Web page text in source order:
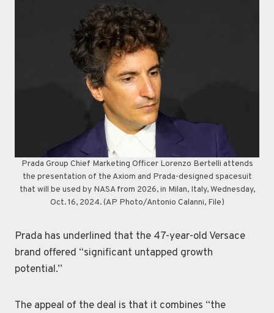
Prada Group Chief Marketing Officer Lorenzo Bertelli attends
the presentation of the Axiom and Prada-designed spacesuit
that will be used by NASA from 2026, in Milan, Italy, Wednesday,
Oct. 16, 2024. (AP Photo/Antonio Calanni, File)
Prada has underlined that the 47-year-old Versace
brand offered “significant untapped growth
potential.’’
The appeal of the deal is that it combines “the